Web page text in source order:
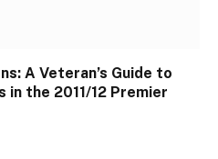
A Veteran’s Guide to
in the 2011/12 Premier